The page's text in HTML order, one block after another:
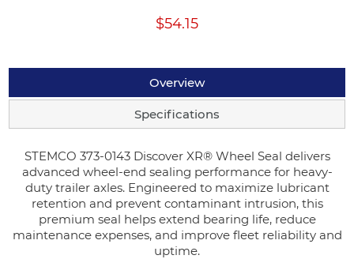
$54.15
Overview
Specifications
STEMCO 373-0143 Discover XR® Wheel Seal delivers
advanced wheel-end sealing performance for heavy-
duty trailer axles. Engineered to maximize lubricant
retention and prevent contaminant intrusion, this
premium seal helps extend bearing life, reduce
maintenance expenses, and improve fleet reliability and
uptime.